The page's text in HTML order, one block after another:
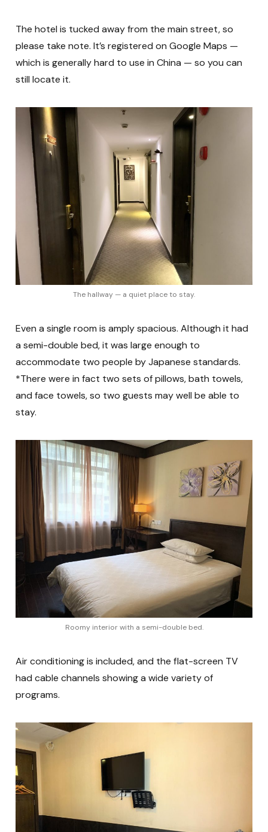
The hotel is tucked away from the main street, so
please take note. It’s registered on Google Maps —
which is generally hard to use in China — so you can
still locate it.
The hallway — a quiet place to stay.
Even a single room is amply spacious. Although it had
a semi-double bed, it was large enough to
accommodate two people by Japanese standards.
*There were in fact two sets of pillows, bath towels,
and face towels, so two guests may well be able to
stay.
Roomy interior with a semi-double bed.
Air conditioning is included, and the flat-screen TV
had cable channels showing a wide variety of
programs.